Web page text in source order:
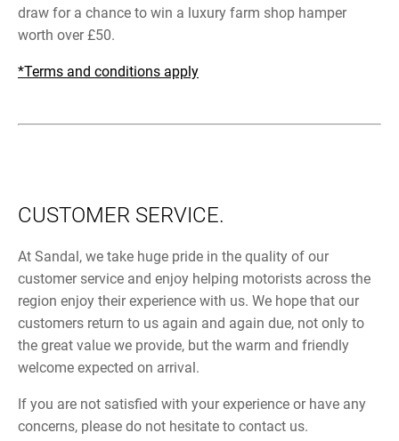
draw for a chance to win a luxury farm shop hamper
worth over £50.
*Terms and conditions apply
CUSTOMER SERVICE.
At Sandal, we take huge pride in the quality of our
customer service and enjoy helping motorists across the
region enjoy their experience with us. We hope that our
customers return to us again and again due, not only to
the great value we provide, but the warm and friendly
welcome expected on arrival.
If you are not satisfied with your experience or have any
concerns, please do not hesitate to contact us.